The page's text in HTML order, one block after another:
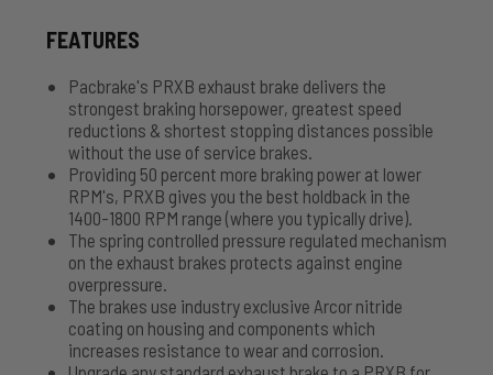
FEATURES
Pacbrake's PRXB exhaust brake delivers the
strongest braking horsepower, greatest speed
reductions & shortest stopping distances possible
without the use of service brakes.
Providing 50 percent more braking power at lower
RPM's, PRXB gives you the best holdback in the
1400-1800 RPM range (where you typically drive).
The spring controlled pressure regulated mechanism
on the exhaust brakes protects against engine
overpressure.
The brakes use industry exclusive Arcor nitride
coating on housing and components which
increases resistance to wear and corrosion.